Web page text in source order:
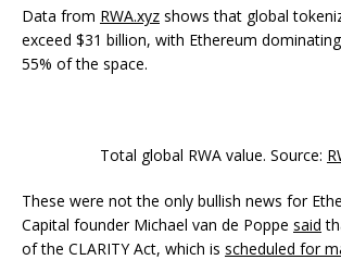
Data from RWA.xyz shows that global
exceed $31 billion, with Ethereum
55% of the space.
Total global RWA value. Source:
These were not the only bullish news for
Capital founder Michael van de Poppe said
of the CLARITY Act, which is scheduled for